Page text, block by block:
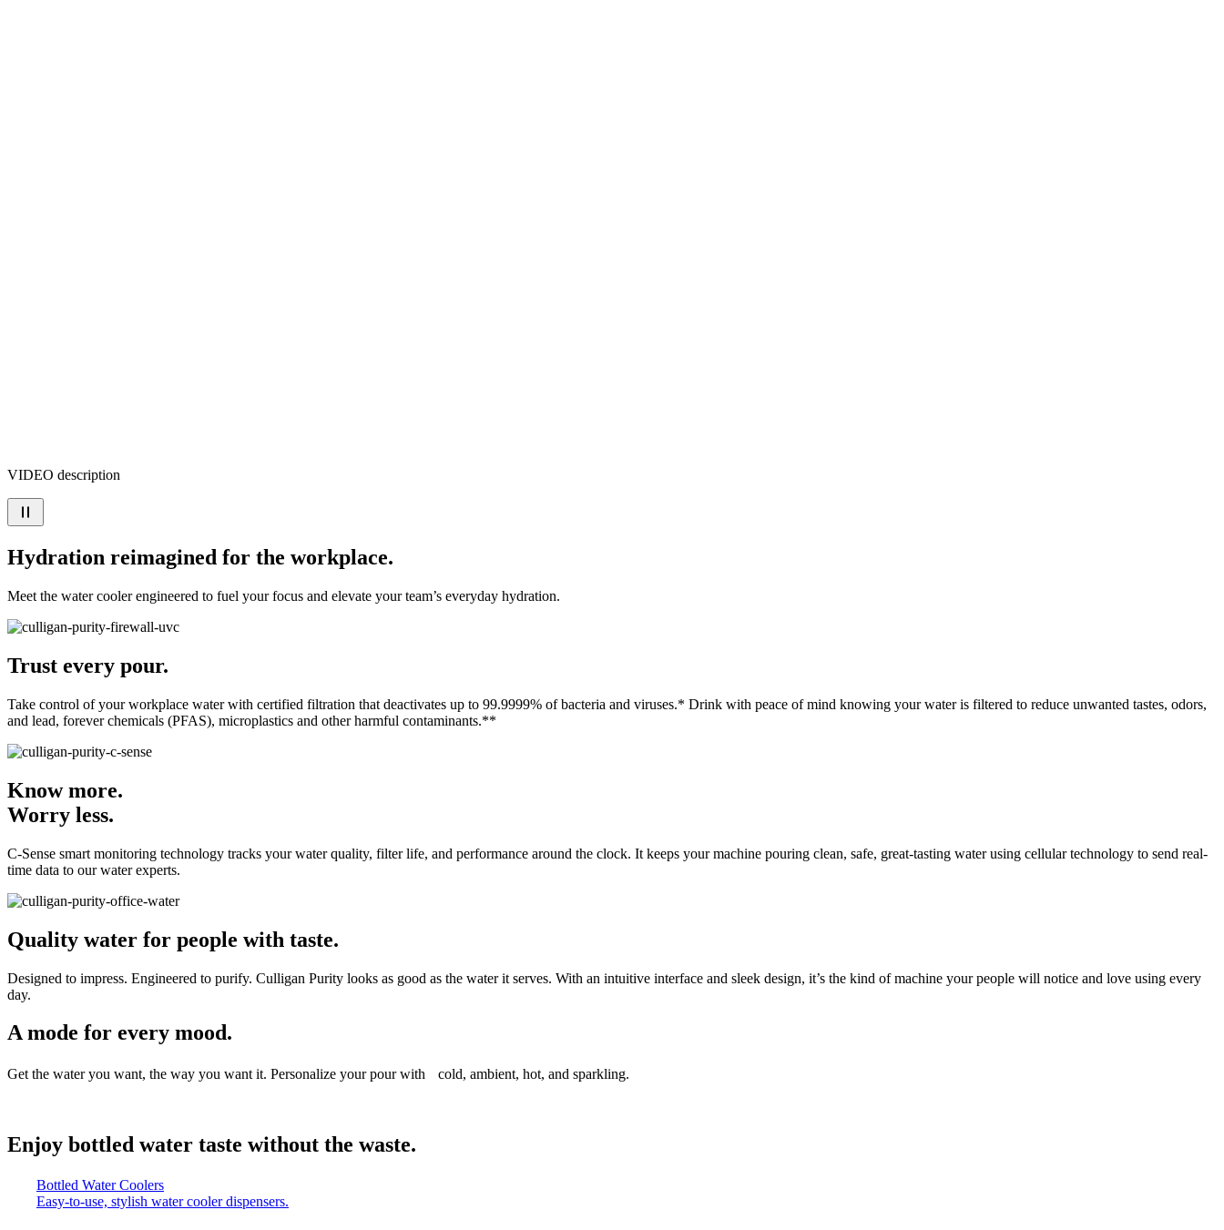
Bottled Water Coolers
Easy-to-use, stylish water cooler dispensers.
VIDEO description
Hydration reimagined for the workplace.
Meet the water cooler engineered to fuel your focus and elevate your team’s everyday hydration.
Trust every pour.
Take control of your workplace water with certified filtration that deactivates up to 99.9999% of bacteria and viruses.* Drink with peace of mind knowing your water is filtered to reduce unwanted tastes, odors,
and lead, forever chemicals (PFAS), microplastics and other harmful contaminants.**
Know more.
Worry less.
C-Sense smart monitoring technology tracks your water quality, filter life, and performance around the clock. It keeps your machine pouring clean, safe, great-tasting water using cellular technology to send real-
time data to our water experts.
Quality water for people with taste.
Designed to impress. Engineered to purify. Culligan Purity looks as good as the water it serves. With an intuitive interface and sleek design, it’s the kind of machine your people will notice and love using every
day.
A mode for every mood.
Get the water you want, the way you want it. Personalize your pour with cold, ambient, hot, and sparkling.
Enjoy bottled water taste without the waste.